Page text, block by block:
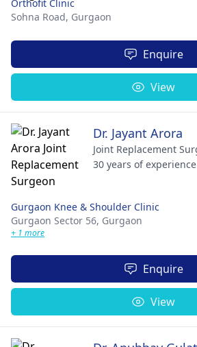
Orthofit Clinic
Sohna Road, Gurgaon
Enquire
View
Dr. Jayant Arora
Joint Replacement
30 years of experience
Gurgaon Knee & Shoulder Clinic
Gurgaon Sector 56, Gurgaon
+ 1 more
Enquire
View